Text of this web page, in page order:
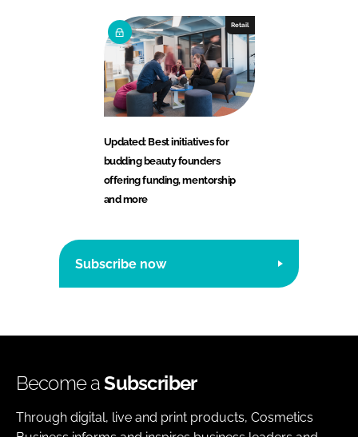
Retail
Updated: Best initiatives for
budding beauty founders
offering funding, mentorship
and more
Subscribe now
Become aSubscriber
Through digital, live and print products, Cosmetics